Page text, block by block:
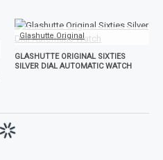
Glashutte Original
GLASHUTTE ORIGINAL SIXTIES
SILVER DIAL AUTOMATIC WATCH